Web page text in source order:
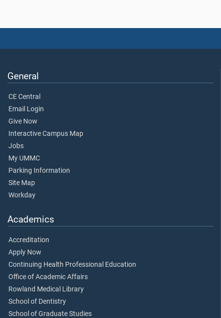
General
CE Central
Email Login
Give Now
Interactive Campus Map
Jobs
My UMMC
Parking Information
Site Map
Workday
Academics
Accreditation
Apply Now
Continuing Health Professional Education
Office of Academic Affairs
Rowland Medical Library
School of Dentistry
School of Graduate Studies